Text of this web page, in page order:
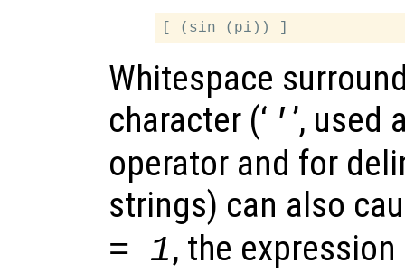
Whitespace
character (‘ ' ’, used
operator and for
strings) can also
= 1, the expression